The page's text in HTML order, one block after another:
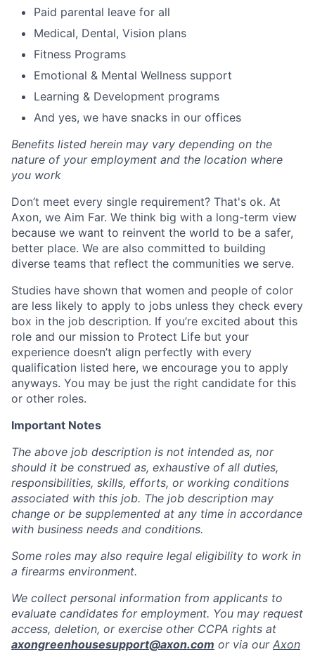
Paid parental leave for all
Medical, Dental, Vision plans
Fitness Programs
Emotional & Mental Wellness support
Learning & Development programs
And yes, we have snacks in our offices
Benefits listed herein may vary depending on the
nature of your employment and the location where
you work
Don’t meet every single requirement? That's ok. At
Axon, we Aim Far. We think big with a long-term view
because we want to reinvent the world to be a safer,
better place. We are also committed to building
diverse teams that reflect the communities we serve.
Studies have shown that women and people of color
are less likely to apply to jobs unless they check every
box in the job description. If you’re excited about this
role and our mission to Protect Life but your
experience doesn’t align perfectly with every
qualification listed here, we encourage you to apply
anyways. You may be just the right candidate for this
or other roles.
Important Notes
The above job description is not intended as, nor
should it be construed as, exhaustive of all duties,
responsibilities, skills, efforts, or working conditions
associated with this job. The job description may
change or be supplemented at any time in accordance
with business needs and conditions.
Some roles may also require legal eligibility to work in
a firearms environment.
We collect personal information from applicants to
evaluate candidates for employment. You may request
access, deletion, or exercise other CCPA rights at
axongreenhousesupport@axon.com or via our Axon